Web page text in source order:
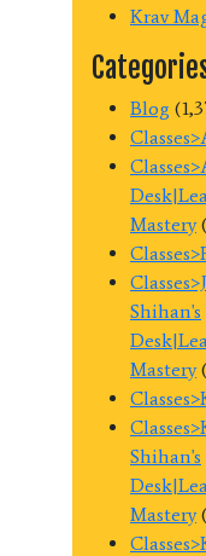
Krav
Blog
Mastery
Shihan's
Mastery
Shihan's
Mastery